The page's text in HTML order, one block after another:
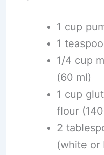
1 cup
1
1/4 cup
(60 ml)
1 cup
flour
2
(white or